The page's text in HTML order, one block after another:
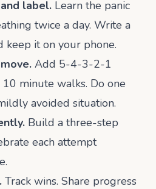
label. Learn the panic
twice a day. Write a
keep it on your phone.
Add 5-4-3-2-1
minute walks. Do one
avoided situation.
Build a three-step
each attempt
Track wins. Share progress